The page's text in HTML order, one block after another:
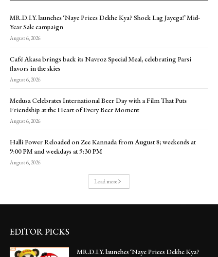
MR.D.I.Y. launches ‘Naye Prices Dekhe Kya? Shock Lag Jayega!’ Mid-
Year Sale campaign
August 6, 2026
Café Akasa brings back its Navroz Special Meal, celebrating Parsi
flavors in the skies
August 6, 2026
Medusa Celebrates International Beer Day with a Film That Puts
Friendship at the Heart of Every Beer Moment
August 6, 2026
Halli Power Reloaded on Zee Kannada from August 8; weekends at
9:00 PM and weekdays at 9:30 PM
August 6, 2026
Load more
EDITOR PICKS
MR.D.I.Y. launches ‘Naye Prices Dekhe Kya?